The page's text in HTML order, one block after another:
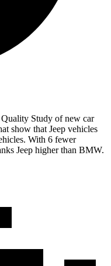
Study of new car
show that Jeep vehicles
With 6 fewer
Jeep higher than BMW.